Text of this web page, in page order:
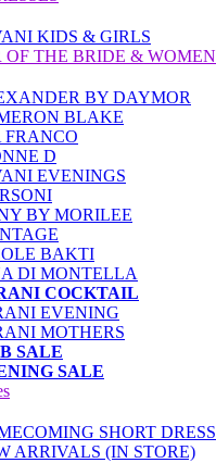
KIDS & GIRLS
OF THE BRIDE &
BY DAYMOR
BLAKE
FRANCO
D
EVENINGS
BY MORILEE
BAKTI
DI MONTELLA
COCKTAIL
EVENING
MOTHERS
SALE
SALE
SHORT
ARRIVALS (IN STORE)